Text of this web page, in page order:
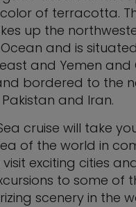
of terracotta.
up the
and is
and Yemen and
bordered to the
Pakistan and Iran.
cruise will take
of the world in
exciting cities
to some of
scenery in the